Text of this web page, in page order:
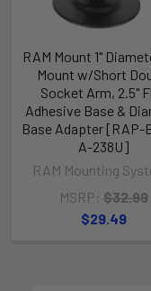
RAM Mount 1"
Mount w/Short
Socket Arm, 2.5"
Adhesive Base &
Base Adapter [RAP-
A-238U]
RAM Mounting
MSRP: $32.99
$29.49